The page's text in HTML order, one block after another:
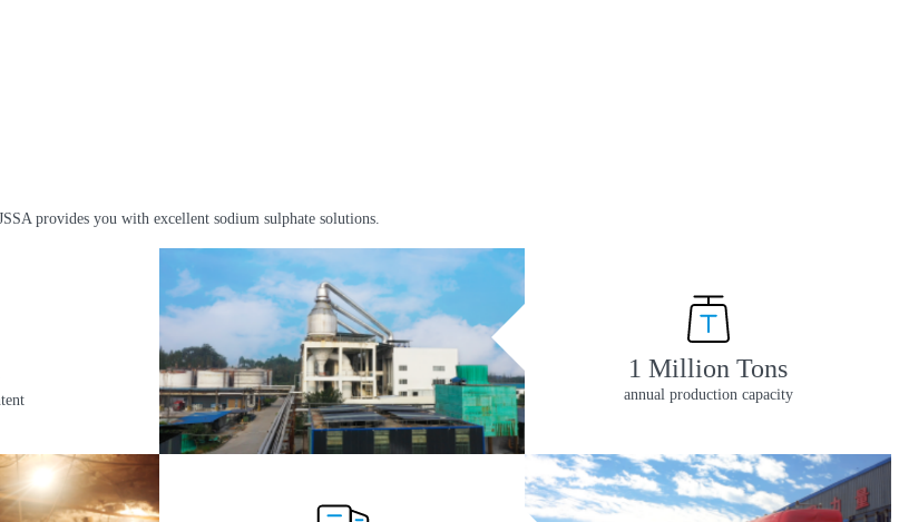
provides you with excellent sodium sulphate solutions.
1 Million Tons
annual production capacity